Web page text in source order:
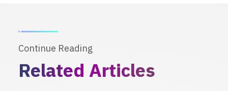
Continue Reading
Related Articles